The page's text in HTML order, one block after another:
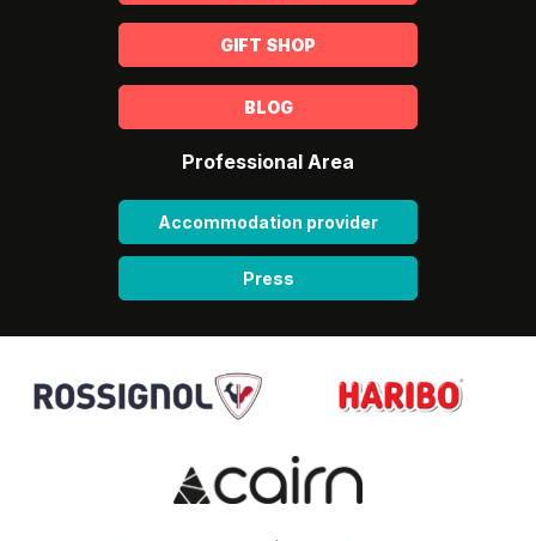
GIFT SHOP
BLOG
Professional Area
Accommodation provider
Press